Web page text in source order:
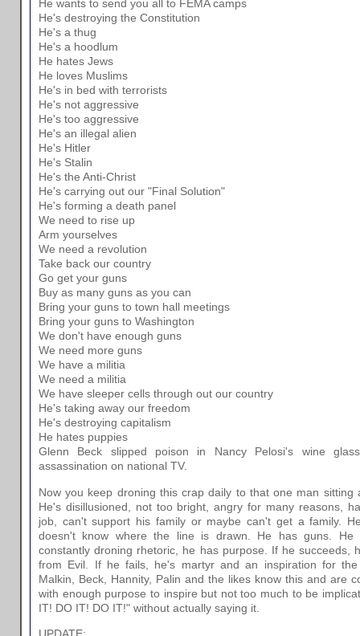
He wants to send you all to FEMA camps
He's destroying the Constitution
He's a thug
He's a hoodlum
He hates Jews
He loves Muslims
He's in bed with terrorists
He's not aggressive
He's too aggressive
He's an illegal alien
He's Hitler
He's Stalin
He's the Anti-Christ
He's carrying out our "Final Solution"
He's forming a death panel
We need to rise up
Arm yourselves
We need a revolution
Take back our country
Go get your guns
Buy as many guns as you can
Bring your guns to town hall meetings
Bring your guns to Washington
We don't have enough guns
We need more guns
We have a militia
We need a militia
We have sleeper cells through out our country
He's taking away our freedom
He's destroying capitalism
He hates puppies
Glenn Beck slipped poison in Nancy Pelosi's wine
assassination on national TV.
Now you keep droning this crap daily to that one man sitting
He's disillusioned, not too bright, angry for many reasons,
job, can't support his family or maybe can't get a family.
doesn't know where the line is drawn. He has guns. He
constantly droning rhetoric, he has purpose. If he succeeds,
from Evil. If he fails, he's martyr and an inspiration for the
Malkin, Beck, Hannity, Palin and the likes know this and are
with enough purpose to inspire but not too much to be
IT! DO IT! DO IT!" without actually saying it.